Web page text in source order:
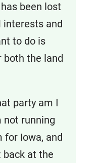
been lost
interests and
to do is
both the land
party am I
not running
for Iowa, and
back at the